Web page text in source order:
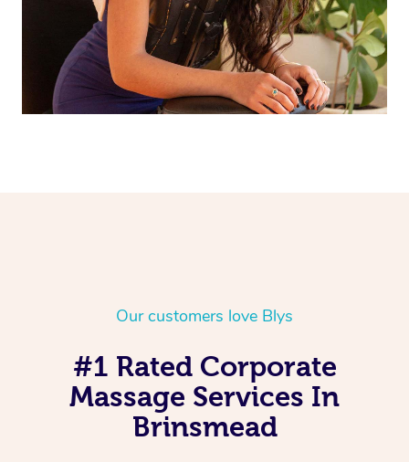
Our customers love Blys
#1 Rated Corporate
Massage Services In
Brinsmead